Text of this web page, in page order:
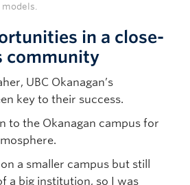
in a close-
community
UBC Okanagan’s
key to their success.
to the Okanagan campus for
a smaller campus but still
a big institution, so I was